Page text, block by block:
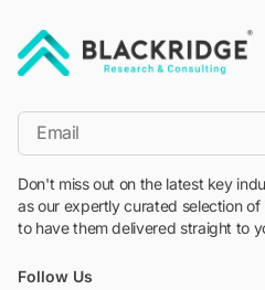
*Email
Don't miss out on the latest key
as our expertly curated selection
to have them delivered straight to
Follow Us